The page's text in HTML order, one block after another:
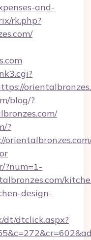
and-
rk.php?
blog/?
?
?num=1-
design-
dt/dtclick.aspx?